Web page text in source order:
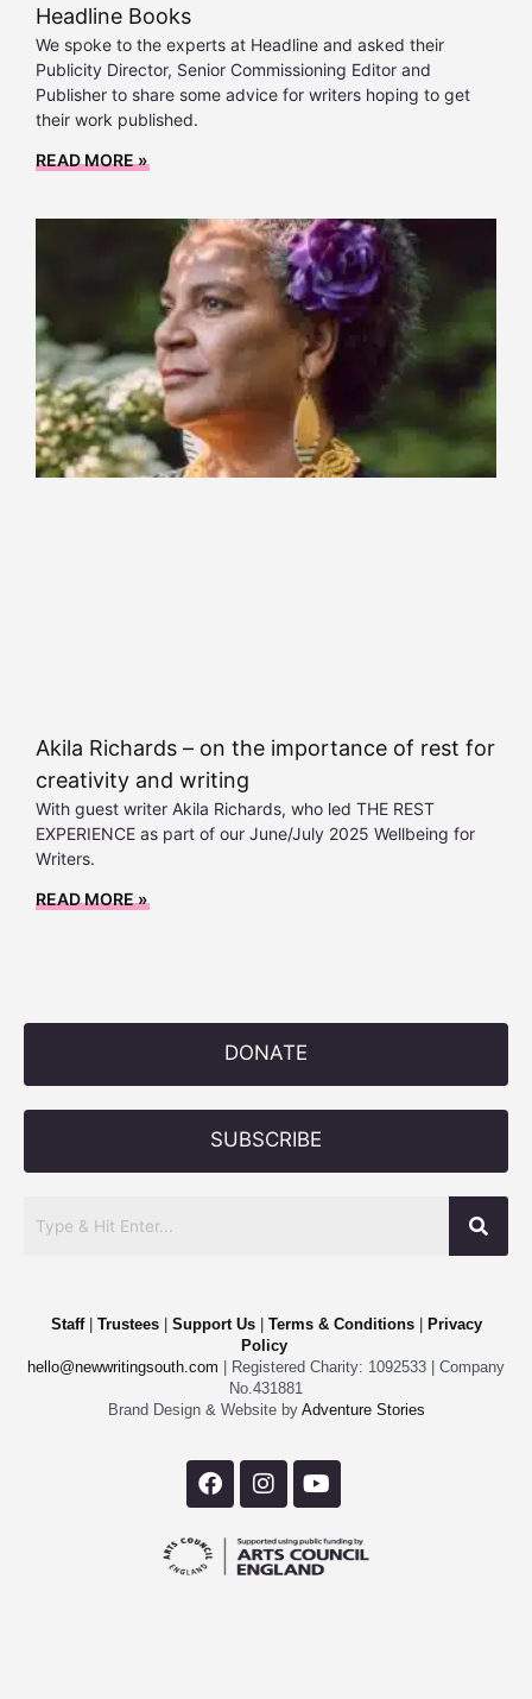
Headline Books
We spoke to the experts at Headline and asked their
Publicity Director, Senior Commissioning Editor and
Publisher to share some advice for writers hoping to get
their work published.
READ MORE »
Akila Richards – on the importance of rest for
creativity and writing
With guest writer Akila Richards, who led THE REST
EXPERIENCE as part of our June/July 2025 Wellbeing for
Writers.
READ MORE »
DONATE
SUBSCRIBE
Staff Trustees| Support Us| Terms & Conditions|
Privacy
Policy
hello@newwritingsouth.com | Registered Charity: 1092533 | Company
No.431881
Brand Design & Website byAdventure Stories
F
a
e
b
I
n
t
a
Y
o
t
u